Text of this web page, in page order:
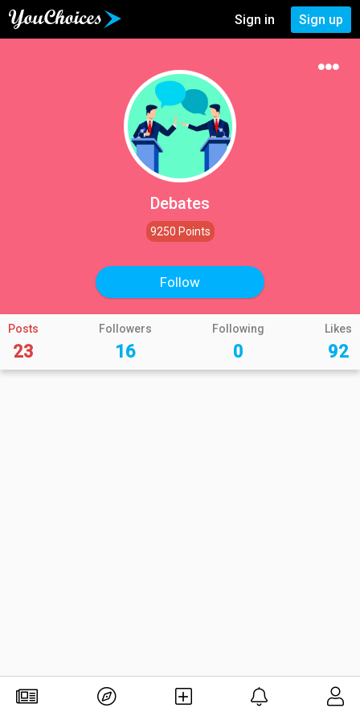
Sign in Sign up
Debates
9250 Points
Follow
Posts
23
Followers
16
Following
0
Likes
92